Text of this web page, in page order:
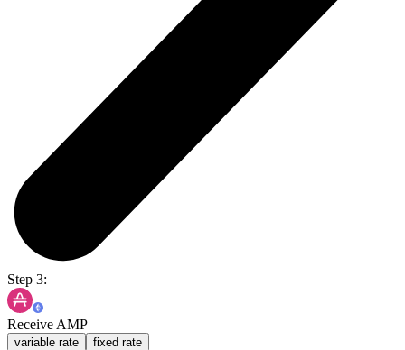
Step 3:
Receive AMP
variable rate fixed rate